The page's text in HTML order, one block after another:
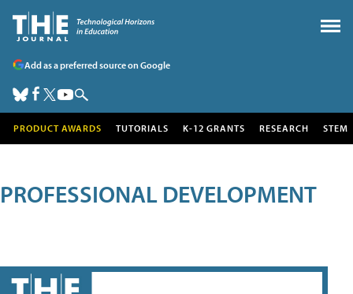
Add as a preferred source on Google
PRODUCT AWARDS TUTORIALS K-12 GRANTS RESEARCH STEM
PROFESSIONAL DEVELOPMENT